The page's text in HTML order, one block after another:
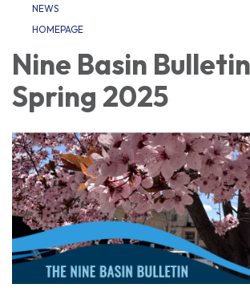
NEWS
HOMEPAGE
Nine Basin
Spring 2025